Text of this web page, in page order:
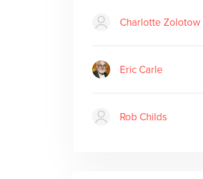
Charlotte Zolotow
Eric Carle
Rob Childs